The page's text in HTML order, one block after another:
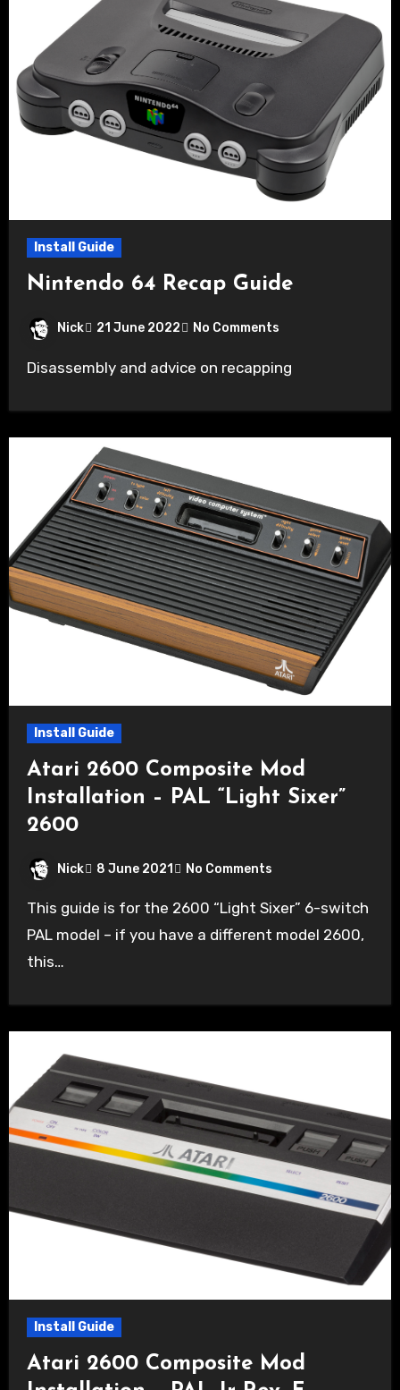
Install Guide
Nintendo 64 Recap Guide
Nick 21 June 2022 No Comments
Disassembly and advice on recapping
Install Guide
Atari 2600 Composite Mod
Installation – PAL “Light Sixer”
2600
Nick 8 June 2021 No Comments
This guide is for the 2600 “Light Sixer” 6-switch
PAL model – if you have a different model 2600,
this…
Install Guide
Atari 2600 Composite Mod